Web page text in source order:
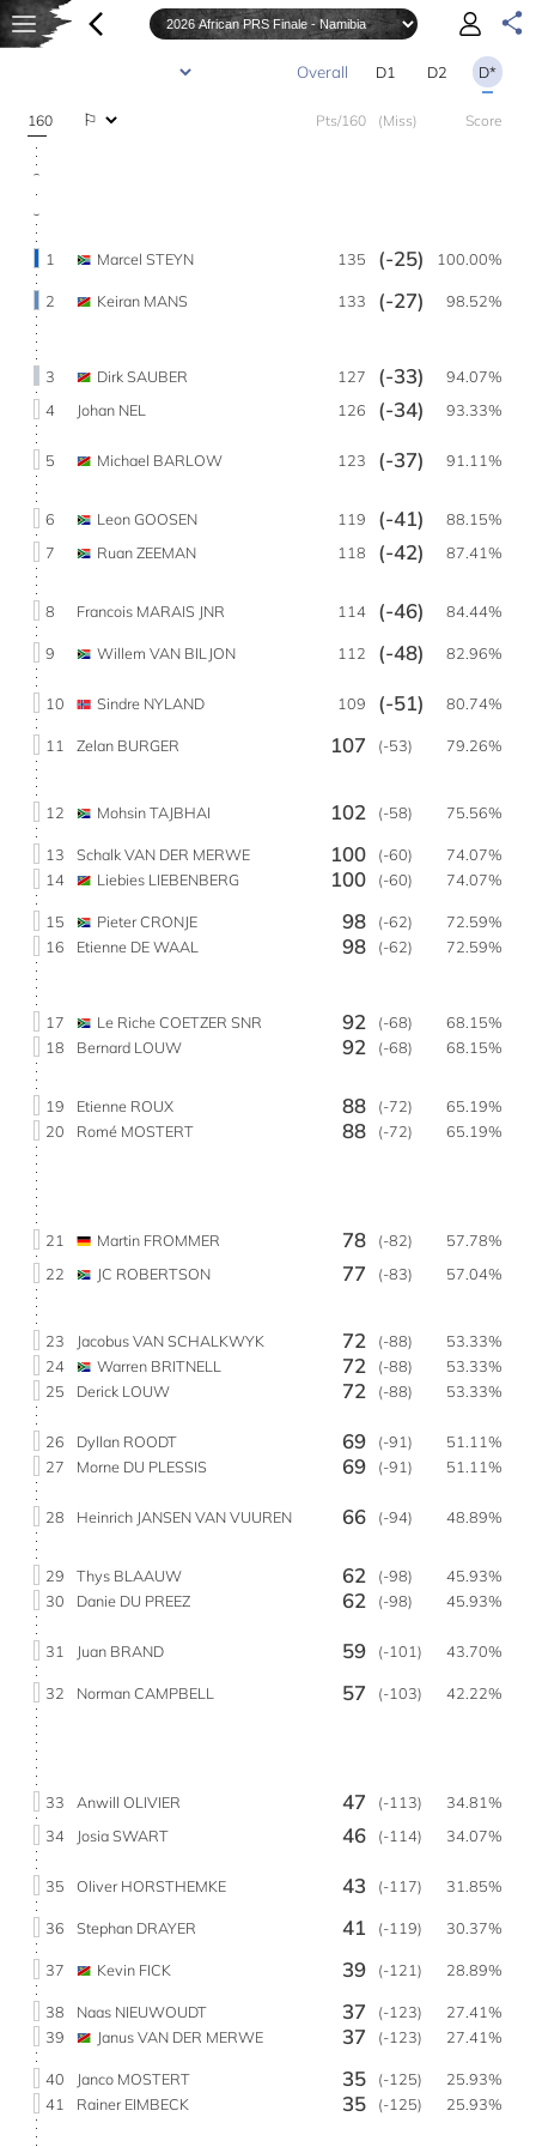
D1 D2 D*
160 Pts/160 (Miss) Score
1 Marcel STEYN 135 (-25) 100.00%
2 Keiran MANS 133 (-27) 98.52%
3 Dirk SAUBER 127 (-33)
94.07%
4
Johan NEL 126 (-34) 93.33%
5 Michael BARLOW 123 (-37) 91.11%
6 Leon GOOSEN 119 (-41)
88.15%
7
Ruan ZEEMAN 118 (-42) 87.41%
8 Francois MARAIS JNR 114 (-46) 84.44%
9 Willem VAN BILJON 112 (-48) 82.96%
10 Sindre NYLAND 109 (-51) 80.74%
11 Zelan BURGER 107 (-53) 79.26%
12 Mohsin TAJBHAI 102 (-58) 75.56%
13 Schalk VAN DER MERWE 100 (-60)
74.07%
14
Liebies LIEBENBERG 100 (-60) 74.07%
15 Pieter CRONJE 98 (-62)
72.59%
16
Etienne DE WAAL 98 (-62) 72.59%
17 Le Riche COETZER SNR 92 (-68)
68.15%
18
Bernard LOUW 92 (-68) 68.15%
19 Etienne ROUX 88 (-72)
65.19%
20
Romé MOSTERT 88 (-72) 65.19%
21 Martin FROMMER 78 (-82)
57.78%
22
JC ROBERTSON 77 (-83) 57.04%
23 Jacobus VAN SCHALKWYK 72 (-88)
53.33%
24
Warren BRITNELL 72 (-88)
53.33%
25
Derick LOUW 72 (-88) 53.33%
26 Dyllan ROODT 69 (-91)
51.11%
27
Morne DU PLESSIS 69 (-91) 51.11%
28 Heinrich JANSEN VAN VUUREN 66 (-94) 48.89%
29 Thys BLAAUW 62 (-98)
45.93%
30
Danie DU PREEZ 62 (-98) 45.93%
31 Juan BRAND 59 (-101) 43.70%
32 Norman CAMPBELL 57 (-103) 42.22%
33 Anwill OLIVIER 47 (-113)
34.81%
34
Josia SWART 46 (-114) 34.07%
35 Oliver HORSTHEMKE 43 (-117) 31.85%
36 Stephan DRAYER 41 (-119) 30.37%
37 Kevin FICK 39 (-121) 28.89%
38 Naas NIEUWOUDT 37 (-123)
27.41%
39
Janus VAN DER MERWE 37 (-123) 27.41%
40 Janco MOSTERT 35 (-125)
25.93%
41
Rainer EIMBECK 35 (-125) 25.93%